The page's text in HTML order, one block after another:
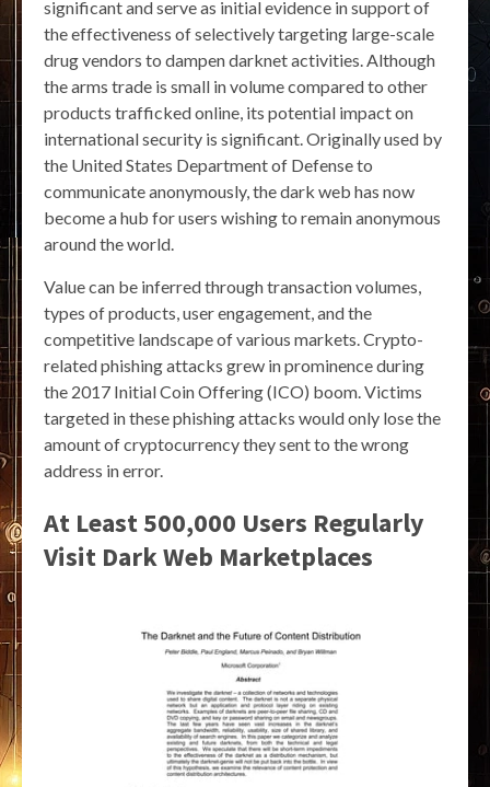
significant and serve as initial evidence in support of
the effectiveness of selectively targeting large-scale
drug vendors to dampen darknet activities. Although
the arms trade is small in volume compared to other
products trafficked online, its potential impact on
international security is significant. Originally used by
the United States Department of Defense to
communicate anonymously, the dark web has now
become a hub for users wishing to remain anonymous
around the world.
Value can be inferred through transaction volumes,
types of products, user engagement, and the
competitive landscape of various markets. Crypto-
related phishing attacks grew in prominence during
the 2017 Initial Coin Offering (ICO) boom. Victims
targeted in these phishing attacks would only lose the
amount of cryptocurrency they sent to the wrong
address in error.
At Least 500,000 Users Regularly
Visit Dark Web Marketplaces